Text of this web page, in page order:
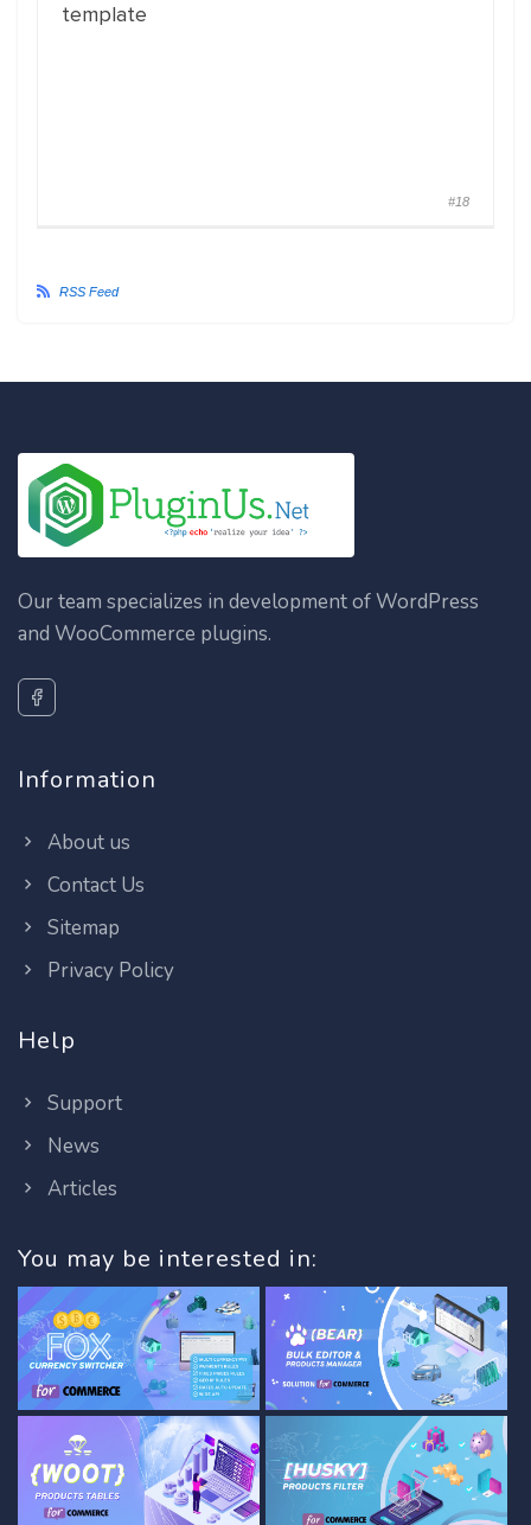
template
#18
RSS Feed
Our team specializes in development of WordPress
and WooCommerce plugins.
Information
About us
Contact Us
Sitemap
Privacy Policy
Help
Support
News
Articles
You may be interested in: